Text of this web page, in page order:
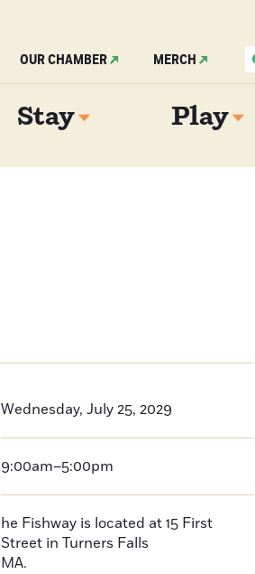
OUR CHAMBER MERCH
Stay Play
Wednesday, July 25, 2029
9:00am–5:00pm
he Fishway is located at 15 First
Street in Turners Falls
MA.